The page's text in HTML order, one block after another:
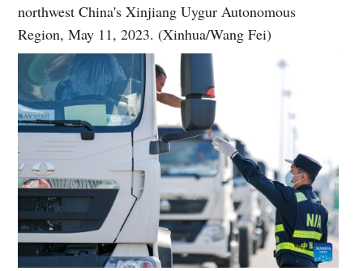
northwest China's Xinjiang Uygur Autonomous
Region, May 11, 2023. (Xinhua/Wang Fei)